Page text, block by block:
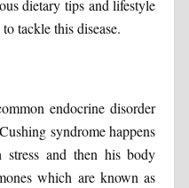
dietary tips and lifestyle
tackle this disease.
endocrine disorder
syndrome happens
and then his body
which are known as